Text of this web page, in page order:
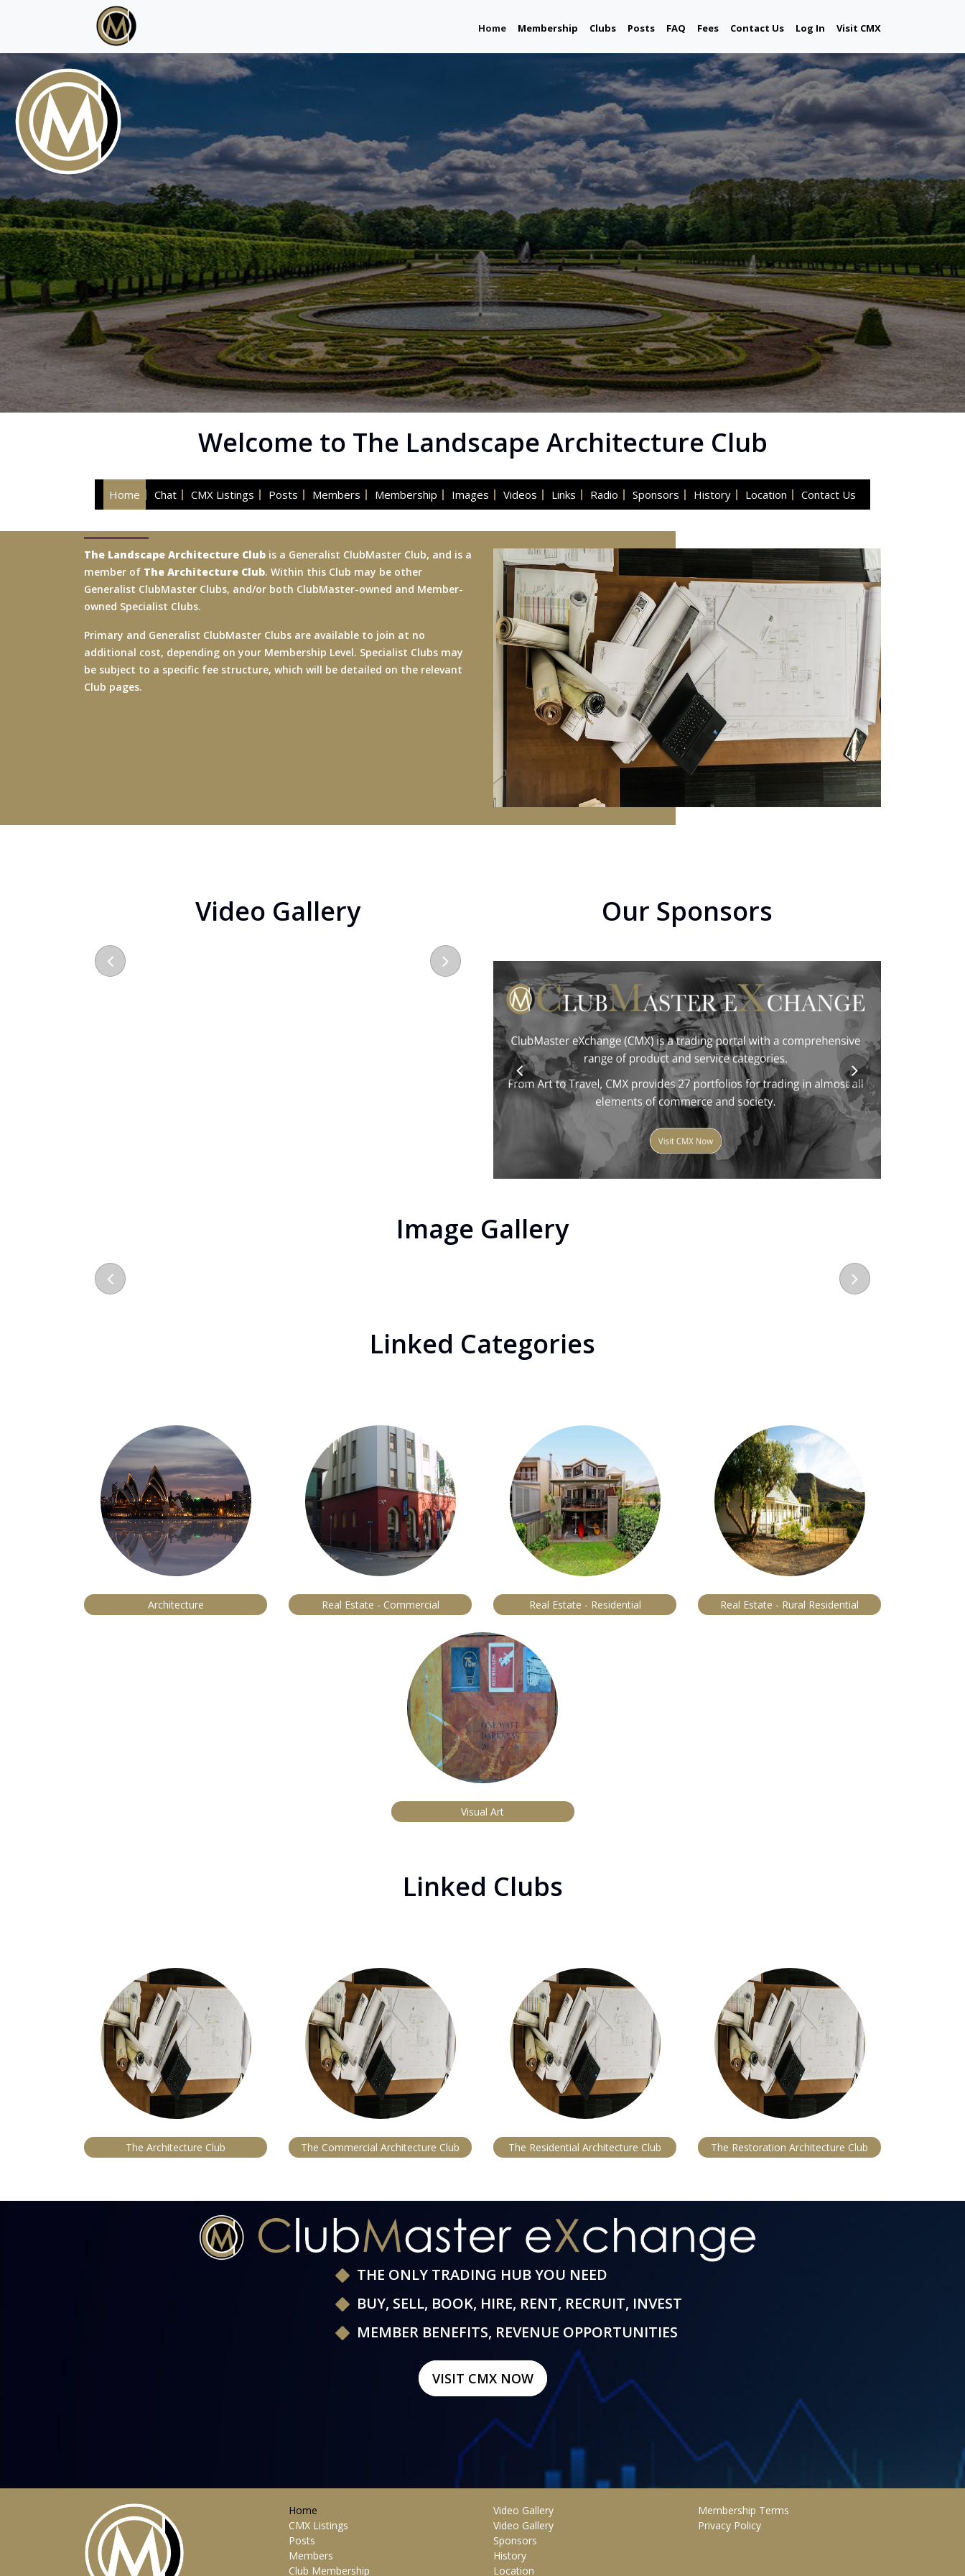
Home(current)
Membership Clubs Posts FAQ Fees Contact Us Log In Visit CMX
Welcome to The Landscape Architecture Club
Home Chat CMX Listings Posts Members Membership Images Videos Links Radio Sponsors History Location Contact Us
The Landscape Architecture Club is a Generalist ClubMaster Club, and is a
member of The Architecture Club. Within this Club may be other
Generalist ClubMaster Clubs, and/or both ClubMaster-owned and Member-
owned Specialist Clubs.
Primary and Generalist ClubMaster Clubs are available to join at no
additional cost, depending on your Membership Level. Specialist Clubs may
be subject to a specific fee structure, which will be detailed on the relevant
Club pages.
Video Gallery Our Sponsors
Image Gallery
Linked Categories
Architecture Real Estate - Commercial Real Estate - Residential Real Estate - Rural Residential
Visual Art
Linked Clubs
The Architecture Club The Commercial Architecture Club The Residential Architecture Club The Restoration Architecture Club
THE ONLY TRADING HUB YOU NEED
BUY, SELL, BOOK, HIRE, RENT, RECRUIT, INVEST
MEMBER BENEFITS, REVENUE OPPORTUNITIES
VISIT CMX NOW
Home
CMX Listings
Posts
Members
Club Membership
Video Gallery
Video Gallery
Sponsors
History
Location
Membership Terms
Privacy Policy